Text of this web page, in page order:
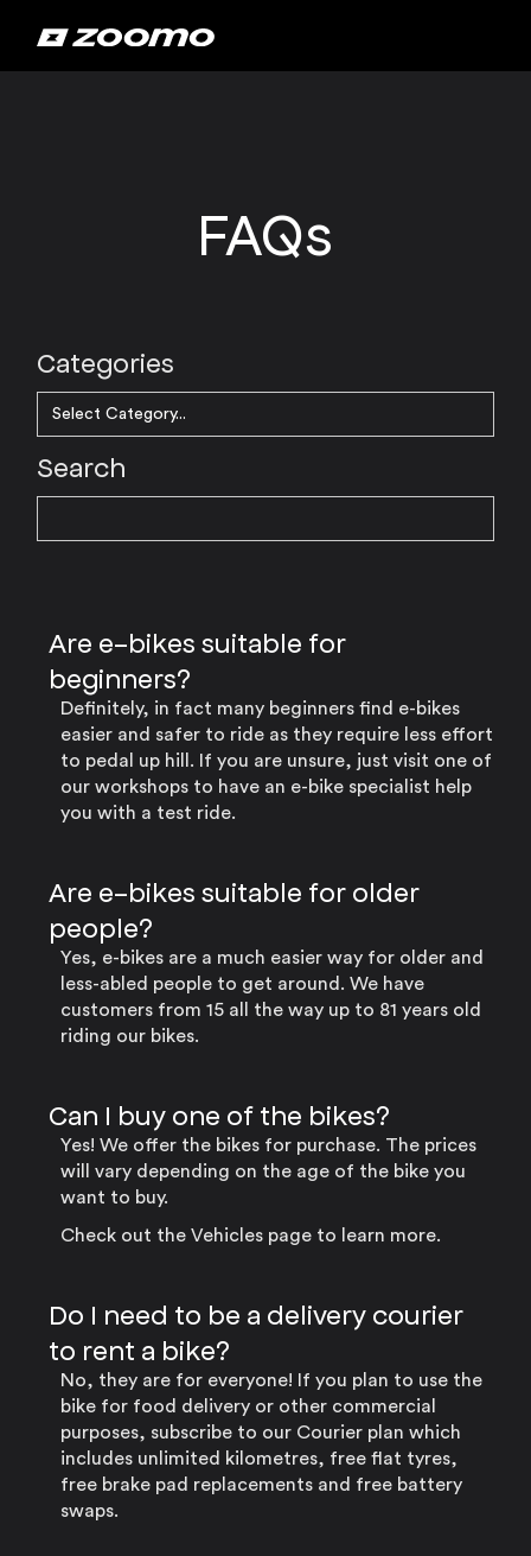
FAQs
Categories
Search
Are e-bikes suitable for
beginners?
Definitely, in fact many beginners find e-bikes
easier and safer to ride as they require less effort
to pedal up hill. If you are unsure, just visit one of
our workshops to have an e-bike specialist help
you with a test ride.
Are e-bikes suitable for older
people?
Yes, e-bikes are a much easier way for older and
less-abled people to get around. We have
customers from 15 all the way up to 81 years old
riding our bikes.
Can I buy one of the bikes?
Yes! We offer the bikes for purchase. The prices
will vary depending on the age of the bike you
want to buy.
Check out the Vehicles page to learn more.
Do I need to be a delivery courier
to rent a bike?
No, they are for everyone! If you plan to use the
bike for food delivery or other commercial
purposes, subscribe to our Courier plan which
includes unlimited kilometres, free flat tyres,
free brake pad replacements and free battery
swaps.